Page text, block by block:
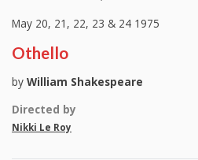
May 20, 21, 22, 23 & 24 1975
Othello
by William Shakespeare
Directed by
Nikki Le Roy